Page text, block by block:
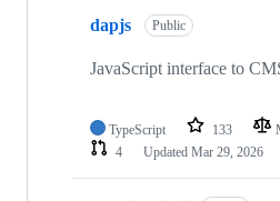
dapjs Public
JavaScript interface to
TypeScript 133
4
Updated Mar 29, 2026